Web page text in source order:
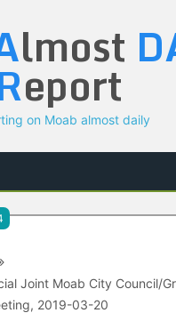
lmost
eport
on Moab almost daily
Joint Moab City Council/
2019-03-20